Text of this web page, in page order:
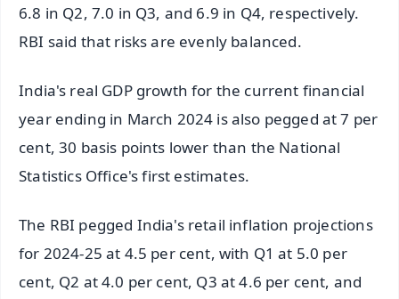
6.8 in Q2, 7.0 in Q3, and 6.9 in Q4, respectively.
RBI said that risks are evenly balanced.
India's real GDP growth for the current financial
year ending in March 2024 is also pegged at 7 per
cent, 30 basis points lower than the National
Statistics Office's first estimates.
The RBI pegged India's retail inflation projections
for 2024-25 at 4.5 per cent, with Q1 at 5.0 per
cent, Q2 at 4.0 per cent, Q3 at 4.6 per cent, and